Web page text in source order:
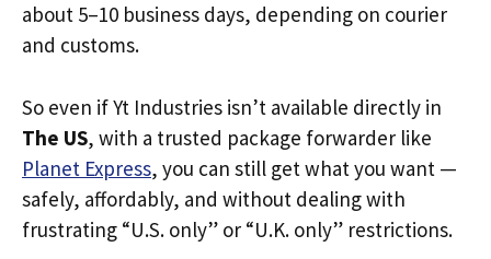
about 5–10 business days, depending on courier
and customs.
So even if Yt Industries isn’t available directly in
The US, with a trusted package forwarder like
Planet Express, you can still get what you want —
safely, affordably, and without dealing with
frustrating “U.S. only” or “U.K. only” restrictions.